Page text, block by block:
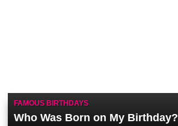
FAMOUS BIRTHDAYS
Who Was Born on My Birthday?